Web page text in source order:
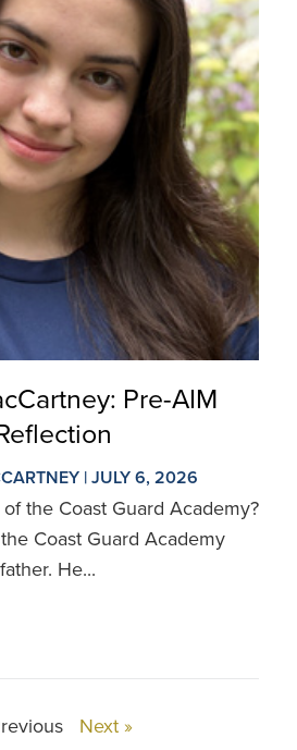
Pre-AIM
| JULY 6, 2026
the Coast Guard Academy?
Coast Guard Academy
He...
Next »